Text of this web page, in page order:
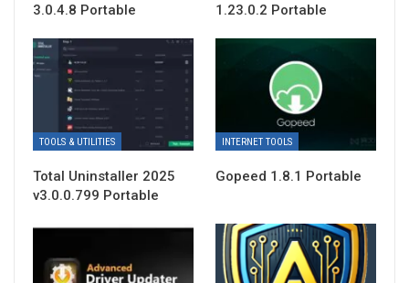
3.0.4.8 Portable
1.23.0.2 Portable
TOOLS & UTILITIES
Total Uninstaller 2025
v3.0.0.799 Portable
INTERNET TOOLS
Gopeed 1.8.1 Portable